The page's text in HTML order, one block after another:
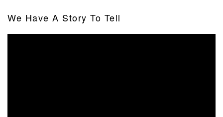
We Have A Story To Tell